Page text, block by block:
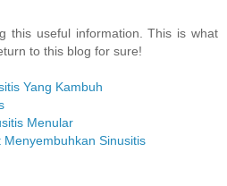
this useful information. This is what
to this blog for sure!
Yang Kambuh
Menular
Menyembuhkan Sinusitis